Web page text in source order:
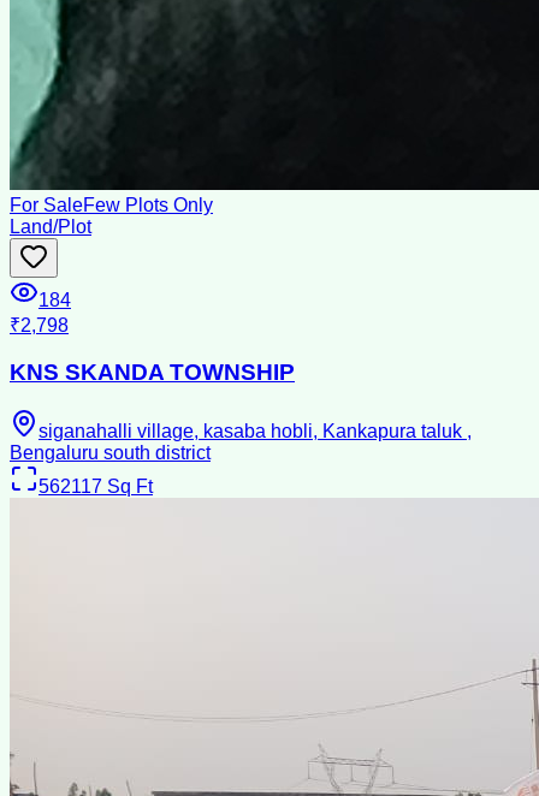
For SaleFew Plots Only
Land/Plot
184
₹2,798
KNS SKANDA TOWNSHIP
siganahalli village, kasaba hobli, Kankapura taluk ,
Bengaluru south district
562117 Sq Ft